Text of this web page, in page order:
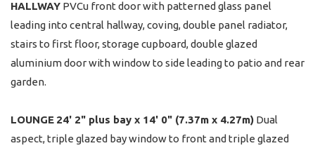
HALLWAY PVCu front door with patterned glass panel
leading into central hallway, coving, double panel radiator,
stairs to first floor, storage cupboard, double glazed
aluminium door with window to side leading to patio and rear
garden.
LOUNGE 24' 2" plus bay x 14' 0" (7.37m x 4.27m) Dual
aspect, triple glazed bay window to front and triple glazed